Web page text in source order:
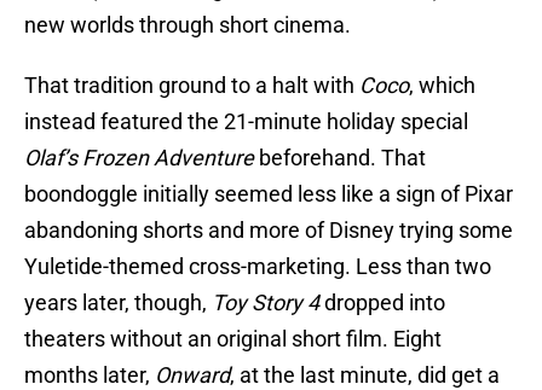
new worlds through short cinema.
That tradition ground to a halt with Coco, which
instead featured the 21-minute holiday special
Olaf’s Frozen Adventurebeforehand. That
boondoggle initially seemed less like a sign of Pixar
abandoning shorts and more of Disney trying some
Yuletide-themed cross-marketing. Less than two
years later, though, Toy Story 4dropped into
theaters without an original short film. Eight
months later, Onward, at the last minute, did get a